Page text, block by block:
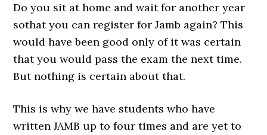
Do you sit at home and wait for another year
sothat you can register for Jamb again? This
would have been good only of it was certain
that you would pass the exam the next time.
But nothing is certain about that.
This is why we have students who have
written JAMB up to four times and are yet to